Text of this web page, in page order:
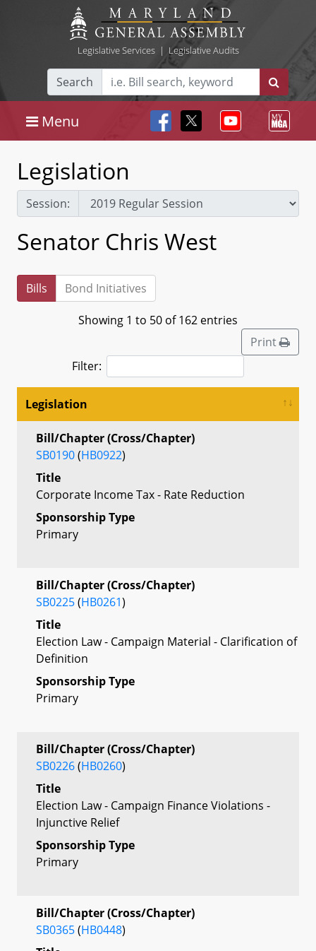
Legislative Services| Legislative Audits
Search
Menu
Legislation
Session:
Senator Chris West
Bills Bond Initiatives
Showing 1 to 50 of 162 entries
Print
Filter:
Legislation
Bill/Chapter (Cross/Chapter)
SB0190(HB0922)
Title
Corporate Income Tax - Rate Reduction
Sponsorship Type
Primary
Bill/Chapter (Cross/Chapter)
SB0225(HB0261)
Title
Election Law - Campaign Material - Clarification of
Definition
Sponsorship Type
Primary
Bill/Chapter (Cross/Chapter)
SB0226(HB0260)
Title
Election Law - Campaign Finance Violations -
Injunctive Relief
Sponsorship Type
Primary
Bill/Chapter (Cross/Chapter)
SB0365(HB0448)